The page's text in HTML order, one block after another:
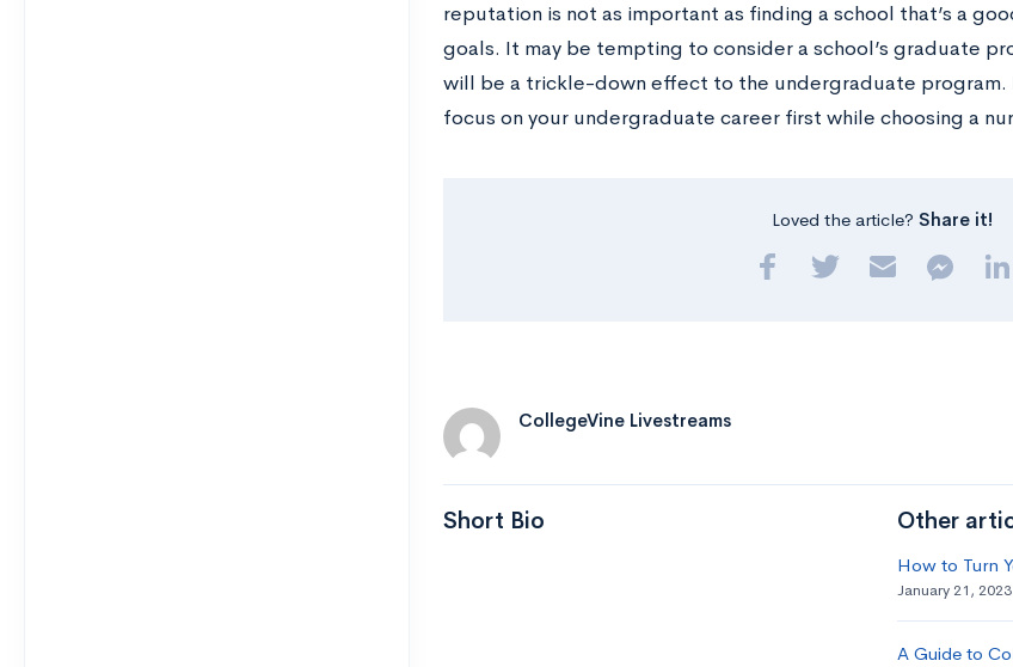
reputation is not as important as finding a school that’s a
goals. It may be tempting to consider a school’s graduate
will be a trickle-down effect to the undergraduate program.
focus on your undergraduate career first while choosing a
Loved the article? Share it!
CollegeVine Livestreams
Short Bio Other
How to Turn
January 21, 2023
A Guide to